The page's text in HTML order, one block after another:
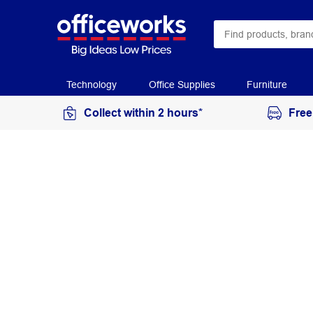
Technology Office Supplies Furniture
Collect within 2 hours*